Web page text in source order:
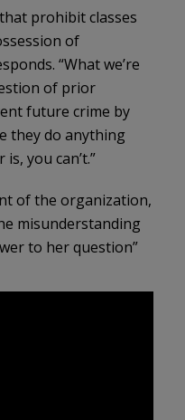
prohibit classes
of
“What we’re
of prior
future crime by
they do anything
you can’t.”
of the organization,
misunderstanding
to her question”